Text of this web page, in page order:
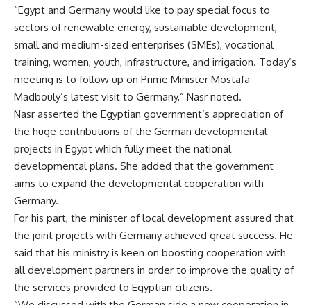
“Egypt and Germany would like to pay special focus to
sectors of renewable energy, sustainable development,
small and medium-sized enterprises (SMEs), vocational
training, women, youth, infrastructure, and irrigation. Today’s
meeting is to follow up on Prime Minister Mostafa
Madbouly’s latest visit to Germany,” Nasr noted.
Nasr asserted the Egyptian government’s appreciation of
the huge contributions of the German developmental
projects in Egypt which fully meet the national
developmental plans. She added that the government
aims to expand the developmental cooperation with
Germany.
For his part, the minister of local development assured that
the joint projects with Germany achieved great success. He
said that his ministry is keen on boosting cooperation with
all development partners in order to improve the quality of
the services provided to Egyptian citizens.